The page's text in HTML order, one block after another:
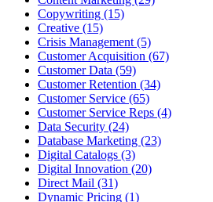
Copywriting (15)
Creative (15)
Crisis Management (5)
Customer Acquisition (67)
Customer Data (59)
Customer Retention (34)
Customer Service (65)
Customer Service Reps (4)
Data Security (24)
Database Marketing (23)
Digital Catalogs (3)
Digital Innovation (20)
Direct Mail (31)
Dynamic Pricing (1)